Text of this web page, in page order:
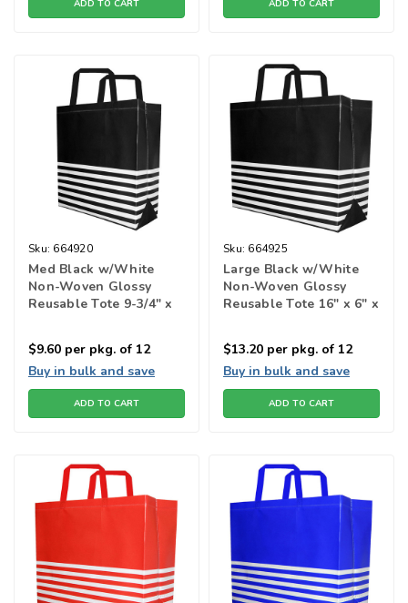
ADD TO CART ADD TO CART
Sku: 664920
Med Black w/White
Non-Woven Glossy
Reusable Tote 9-3/4" x
$9.60 per pkg. of 12
Buy in bulk and save
ADD TO CART
Sku: 664925
Large Black w/White
Non-Woven Glossy
Reusable Tote 16" x 6" x
$13.20 per pkg. of 12
Buy in bulk and save
ADD TO CART